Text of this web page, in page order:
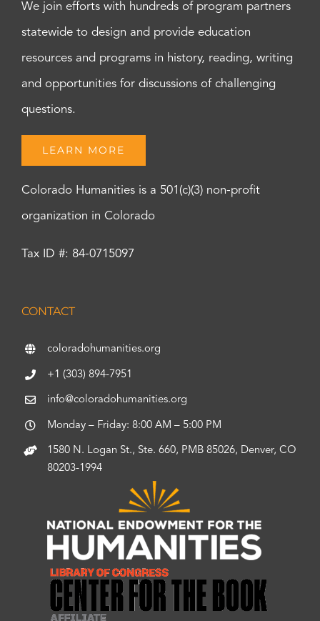
We join efforts with hundreds of program partners
statewide to design and provide education
resources and programs in history, reading, writing
and opportunities for discussions of challenging
questions.
LEARN MORE
Colorado Humanities is a 501(c)(3) non-profit
organization in Colorado
Tax ID #: 84-0715097
CONTACT
coloradohumanities.org
+1 (303) 894-7951
info@coloradohumanities.org
Monday – Friday: 8:00 AM – 5:00 PM
1580 N. Logan St., Ste. 660, PMB 85026, Denver, CO
80203-1994